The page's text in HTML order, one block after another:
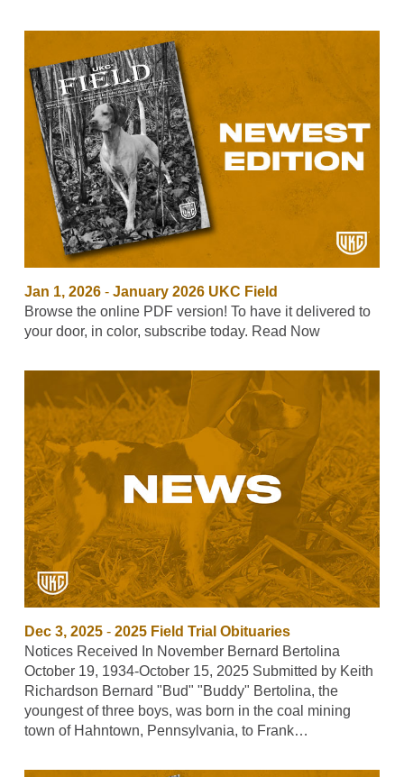
Jan 1, 2026- January 2026 UKC Field
Browse the online PDF version! To have it delivered to
your door, in color, subscribe today. Read Now
Dec 3, 2025- 2025 Field Trial Obituaries
Notices Received In November Bernard Bertolina
October 19, 1934-October 15, 2025 Submitted by Keith
Richardson Bernard "Bud" "Buddy" Bertolina, the
youngest of three boys, was born in the coal mining
town of Hahntown, Pennsylvania, to Frank…